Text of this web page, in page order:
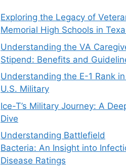
Exploring the Legacy of
Memorial High Schools in
Understanding the VA
Stipend: Benefits and
Understanding the E-1 Rank
U.S. Military
Ice-T’s Military Journey: A
Dive
Understanding Battlefield
Bacteria: An Insight into
Disease Ratings